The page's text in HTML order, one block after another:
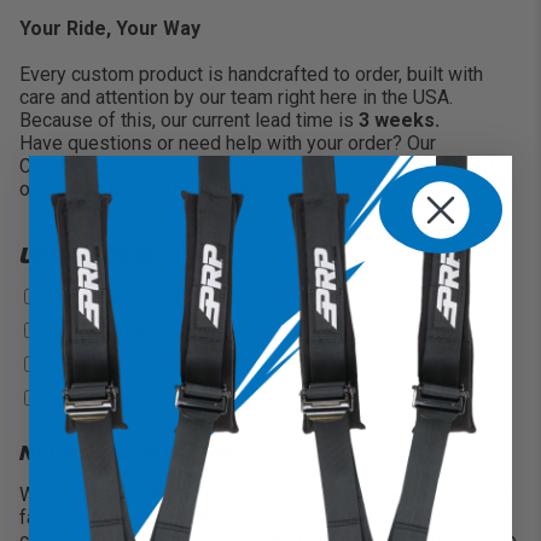
Your Ride, Your Way
Every custom product is handcrafted to order, built with
care and attention by our team right here in the USA.
Because of this, our current lead time is 3 weeks.
Have questions or need help with your order? Our
Customer Service team is here for you. Call951-894-5104
or email
customerservice@prpseats.com
UPGRADES
Heated Seats (On/Off) +$165 ?
Adjustable Air Lumbar Support +$75
Custom Logo +$100 ?
PRP New Glory Logo +$25 ?
NEED A RUSH ON THIS?
We understand that sometimes you might need your seats
faster than our projected ship times. If that’s the case, we